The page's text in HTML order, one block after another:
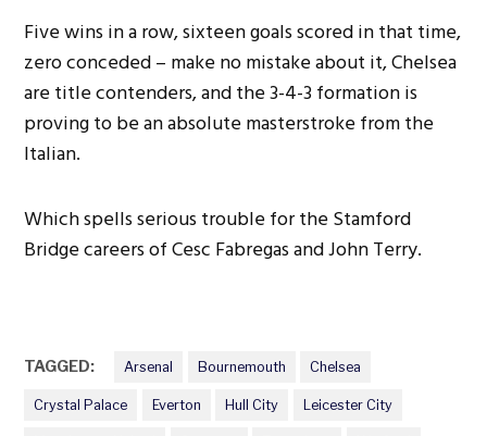
Five wins in a row, sixteen goals scored in that time,
zero conceded – make no mistake about it, Chelsea
are title contenders, and the 3-4-3 formation is
proving to be an absolute masterstroke from the
Italian.
Which spells serious trouble for the Stamford
Bridge careers of Cesc Fabregas and John Terry.
TAGGED: Arsenal Bournemouth Chelsea
Crystal Palace Everton Hull City Leicester City